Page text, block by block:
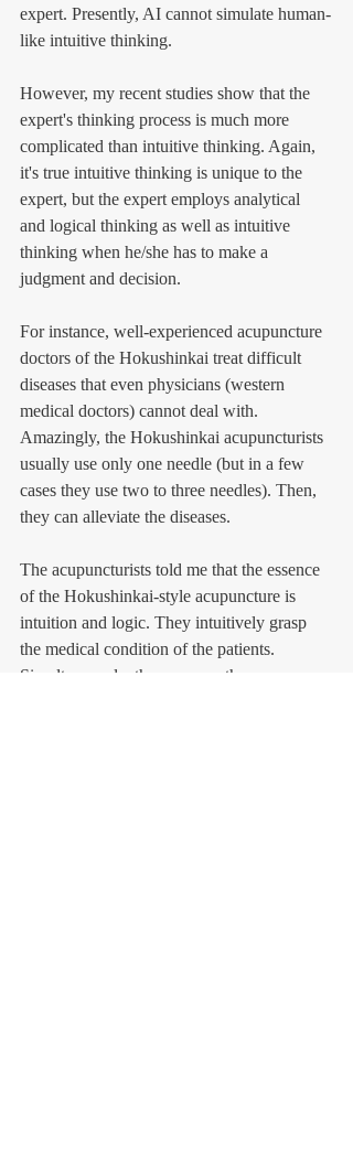
expert. Presently, AI cannot simulate human-
like intuitive thinking.
However, my recent studies show that the
expert's thinking process is much more
complicated than intuitive thinking. Again,
it's true intuitive thinking is unique to the
expert, but the expert employs analytical
and logical thinking as well as intuitive
thinking when he/she has to make a
judgment and decision.
For instance, well-experienced acupuncture
doctors of the Hokushinkai treat difficult
diseases that even physicians (western
medical doctors) cannot deal with.
Amazingly, the Hokushinkai acupuncturists
usually use only one needle (but in a few
cases they use two to three needles). Then,
they can alleviate the diseases.
The acupuncturists told me that the essence
of the Hokushinkai-style acupuncture is
intuition and logic. They intuitively grasp
the medical condition of the patients.
Simultaneously, they process the